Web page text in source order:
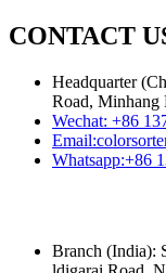
CONTACT
Headquarter
Road, Minhang
Wechat: +86
Email:
Whatsapp:+86
Branch (India):